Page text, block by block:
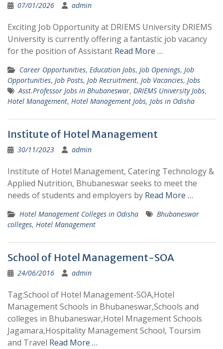
07/01/2026 admin
Exciting Job Opportunity at DRIEMS University DRIEMS
University is currently offering a fantastic job vacancy
for the position of Assistant Read More …
Career Opportunities, Education Jobs, Job Openings, Job
Opportunities, Job Posts, Job Recruitment, Job Vacancies, Jobs
Asst.Professor Jobs in Bhubaneswar, DRIEMS University Jobs,
Hotel Management, Hotel Management Jobs, Jobs in Odisha
Institute of Hotel Management
30/11/2023 admin
Institute of Hotel Management, Catering Technology &
Applied Nutrition, Bhubaneswar seeks to meet the
needs of students and employers by Read More …
Hotel Management Colleges in Odisha
Bhubaneswar
colleges, Hotel Management
School of Hotel Management-SOA
24/06/2016 admin
Tag:School of Hotel Management-SOA,Hotel
Management Schools in Bhubaneswar,Schools and
colleges in Bhubaneswar,Hotel Mnagement Schools
Jagamara,Hospitality Management School, Toursim
and Travel Read More …